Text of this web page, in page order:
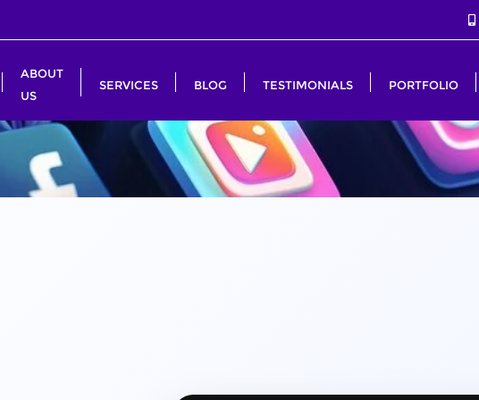
ABOUT
US
SERVICES BLOG TESTIMONIALS PORTFOLIO